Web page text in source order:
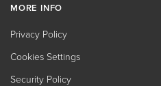
MORE INFO
Privacy Policy
Cookies Settings
Security Policy